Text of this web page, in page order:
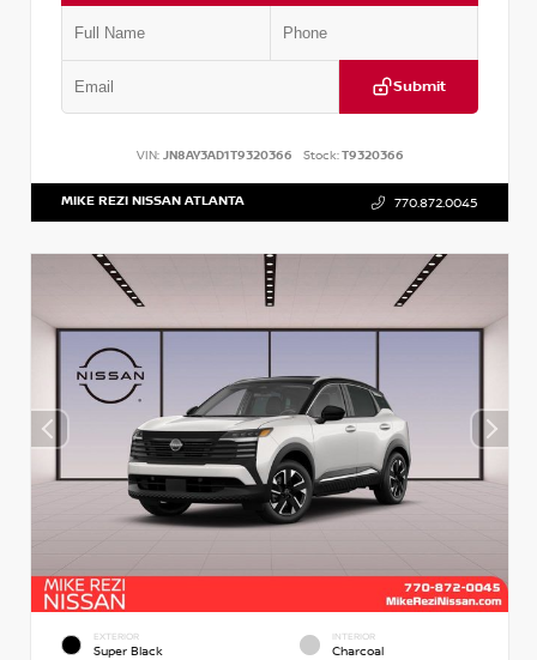
Submit
VIN: JN8AY3AD1T9320366 Stock:T9320366
MIKE REZI NISSAN ATLANTA 770.872.0045
EXTERIOR
Super Black
INTERIOR
Charcoal